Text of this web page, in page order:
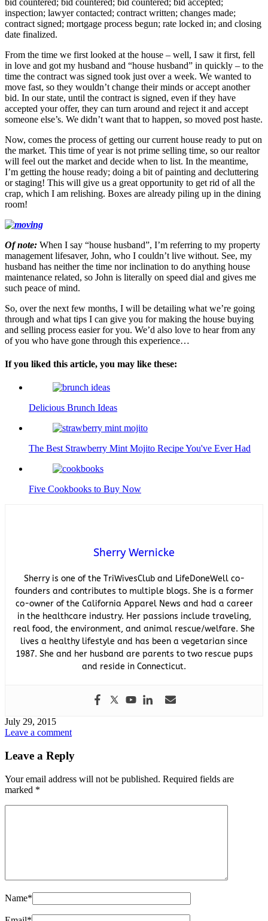
inspection; lawyer contacted; contract written; changes made;
contract signed; mortgage process begun; rate locked in; and closing
date finalized.
From the time we first looked at the house – well, I saw it first, fell
in love and got my husband and “house husband” in quickly – to the
time the contract was signed took just over a week. We wanted to
move fast, so they wouldn’t change their minds or accept another
bid. In our state, until the contract is signed, even if they have
accepted your offer, they can turn around and reject it and accept
someone else’s. We didn’t want that to happen, so moved post haste.
Now, comes the process of getting our current house ready to put on
the market. This time of year is not prime selling time, so our realtor
will feel out the market and decide when to list. In the meantime,
I’m getting the house ready; doing a bit of painting and decluttering
or staging! This will give us a great opportunity to get rid of all the
crap, which I am relishing. Boxes are already piling up in the dining
room!
Of note: When I say “house husband”, I’m referring to my property
management lifesaver, John, who I couldn’t live without. See, my
husband has neither the time nor inclination to do anything house
maintenance related, so John is literally on speed dial and gives me
such peace of mind.
So, over the next few months, I will be detailing what we’re going
through and what tips I can give you for making the house buying
and selling process easier for you. We’d also love to hear from any
of you who have gone through this experience…
If you liked this article, you may like these:
Delicious Brunch Ideas
The Best Strawberry Mint Mojito Recipe You've Ever Had
Five Cookbooks to Buy Now
Sherry Wernicke
Sherry is one of the TriWivesClub and LifeDoneWell co-
founders and contributes to multiple blogs. She is a former
co-owner of the California Apparel News and had a career
in the healthcare industry. Her passions include traveling,
real food, the environment, and animal rescue/welfare. She
lives a healthy lifestyle and has been a vegetarian since
1987. She and her husband are parents to two rescue pups
and reside in Connecticut.
July 29, 2015
Leave a comment
Leave a Reply
Your email address will not be published. Required fields are
marked *
Name*